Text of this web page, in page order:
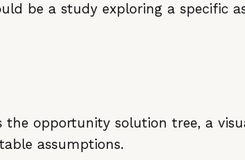
be a study exploring a specific
opportunity solution tree, a
assumptions.